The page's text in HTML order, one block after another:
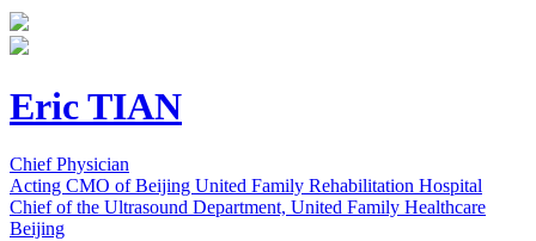
Eric TIAN
Chief Physician
Acting CMO of Beijing United Family Rehabilitation Hospital
Chief of the Ultrasound Department, United Family Healthcare
Beijing